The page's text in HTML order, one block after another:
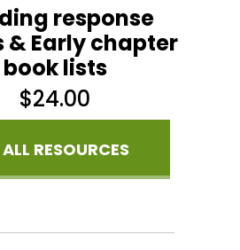
response
& Early chapter
book lists
$24.00
RESOURCES